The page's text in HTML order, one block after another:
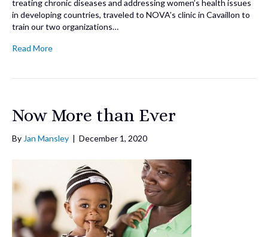
treating chronic diseases and addressing women’s health issues
in developing countries, traveled to NOVA’s clinic in Cavaillon to
train our two organizations…
Read More
Now More than Ever
By Jan Mansley | December 1, 2020